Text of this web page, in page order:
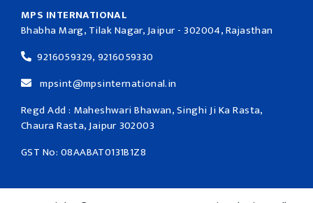
MPS INTERNATIONAL
Bhabha Marg, Tilak Nagar, Jaipur - 302004, Rajasthan
9216059329, 9216059330
mpsint@mpsinternational.in
Regd Add : Maheshwari Bhawan, Singhi Ji Ka Rasta,
Chaura Rasta, Jaipur 302003
GST No: 08AABAT0131B1Z8